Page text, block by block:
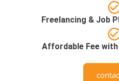
Freelancing & Job
Affordable Fee